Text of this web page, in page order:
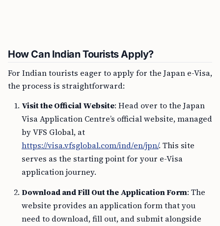
How Can Indian Tourists Apply?
For Indian tourists eager to apply for the Japan e-Visa,
the process is straightforward:
Visit the Official Website: Head over to the Japan
Visa Application Centre’s official website, managed
by VFS Global, at
https://visa.vfsglobal.com/ind/en/jpn/. This site
serves as the starting point for your e-Visa
application journey.
Download and Fill Out the Application Form: The
website provides an application form that you
need to download, fill out, and submit alongside